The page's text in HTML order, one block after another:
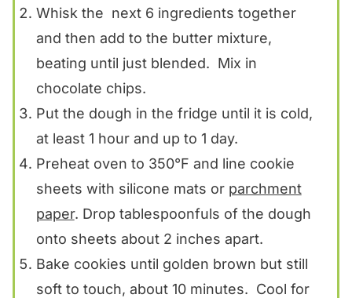
Whisk the next 6 ingredients together
and then add to the butter mixture,
beating until just blended. Mix in
chocolate chips.
Put the dough in the fridge until it is cold,
at least 1 hour and up to 1 day.
Preheat oven to 350°F and line cookie
sheets with silicone mats or parchment
paper. Drop tablespoonfuls of the dough
onto sheets about 2 inches apart.
Bake cookies until golden brown but still
soft to touch, about 10 minutes. Cool for